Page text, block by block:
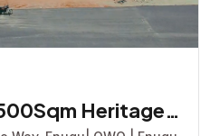
Heritage
Way. Enugu | OWO | Enugu